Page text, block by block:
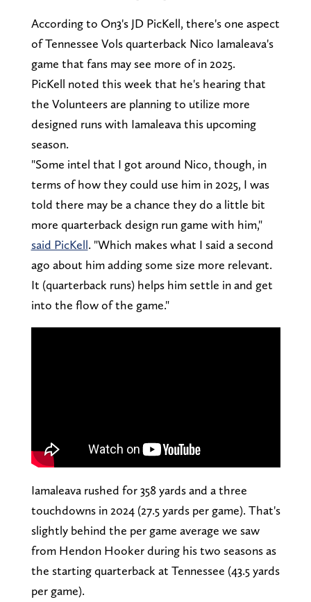
According to On3's JD PicKell, there's one aspect
of Tennessee Vols quarterback Nico Iamaleava's
game that fans may see more of in 2025.
PicKell noted this week that he's hearing that
the Volunteers are planning to utilize more
designed runs with Iamaleava this upcoming
season.
"Some intel that I got around Nico, though, in
terms of how they could use him in 2025, I was
told there may be a chance they do a little bit
more quarterback design run game with him,"
said PicKell. "Which makes what I said a second
ago about him adding some size more relevant.
It (quarterback runs) helps him settle in and get
into the flow of the game."
Iamaleava rushed for 358 yards and a three
touchdowns in 2024 (27.5 yards per game). That's
slightly behind the per game average we saw
from Hendon Hooker during his two seasons as
the starting quarterback at Tennessee (43.5 yards
per game).